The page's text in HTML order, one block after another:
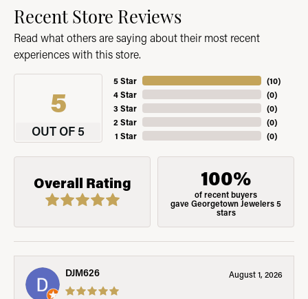
Recent Store Reviews
Read what others are saying about their most recent
experiences with this store.
5
OUT OF 5
5 Star
4 Star
3 Star
2 Star
1 Star
(10)
(0)
(0)
(0)
(0)
Overall Rating 100%
of recent buyers
gave Georgetown Jewelers 5
stars
DJM626 August 1, 2026